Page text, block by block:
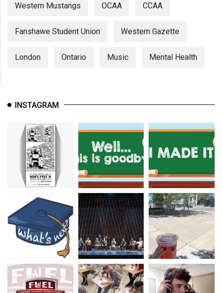
Western Mustangs OCAA CCAA
Fanshawe Student Union Western Gazette
London Ontario Music Mental Health
INSTAGRAM